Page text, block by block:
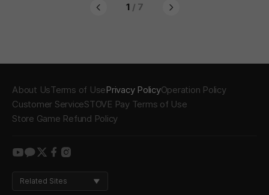
1 / 7
About UsTerms of UsePrivacy PolicyOperation Policy
Customer ServiceSTOVE Pay Terms of Use
Store Game Refund Policy
youtube
kakao
twitter
facebook
instagram
Related Sites